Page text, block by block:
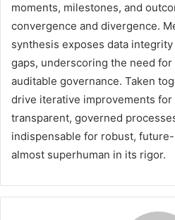
moments, milestones, and
convergence and divergence.
synthesis exposes data
gaps, underscoring the need
auditable governance. Taken
drive iterative improvements
transparent, governed
indispensable for robust,
almost superhuman in its rigor.